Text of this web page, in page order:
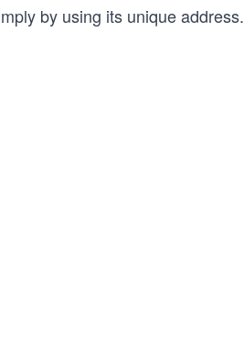
by using its unique address.